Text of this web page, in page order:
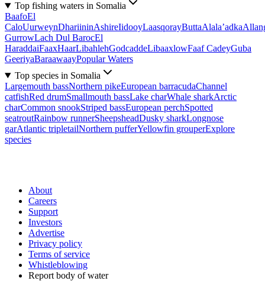
Top fishing waters in Somalia
BaafoEl
CaloUurweynDhariininAshireIidooyLaasqorayButtaAlala’adka
GurrowLach Dul BarocEl
HaraddaiFaaxHaarLibahlehGodcaddeLibaaxlowFaaf CadeyGuba
GeeriyaBaraawaayPopular Waters
Top species in Somalia
Largemouth bassNorthern pikeEuropean barracudaChannel
catfishRed drumSmallmouth bassLake charWhale sharkArctic
charCommon snookStriped bassEuropean perchSpotted
seatroutRainbow runnerSheepsheadDusky sharkLongnose
garAtlantic tripletailNorthern pufferYellowfin grouperExplore
species
About
Careers
Support
Investors
Advertise
Privacy policy
Terms of service
Whistleblowing
Report body of water